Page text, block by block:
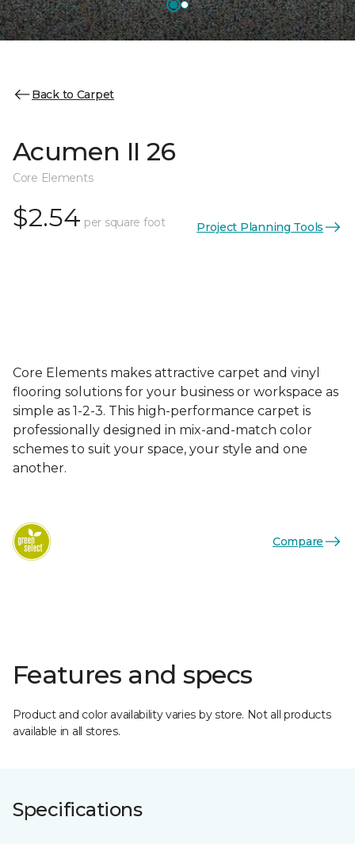
Back to Carpet
Acumen II 26
Core Elements
$2.54 per square foot Project Planning Tools
Core Elements makes attractive carpet and vinyl
flooring solutions for your business or workspace as
simple as 1-2-3. This high-performance carpet is
professionally designed in mix-and-match color
schemes to suit your space, your style and one
another.
Compare
Features and specs
Product and color availability varies by store. Not all products
available in all stores.
Specifications